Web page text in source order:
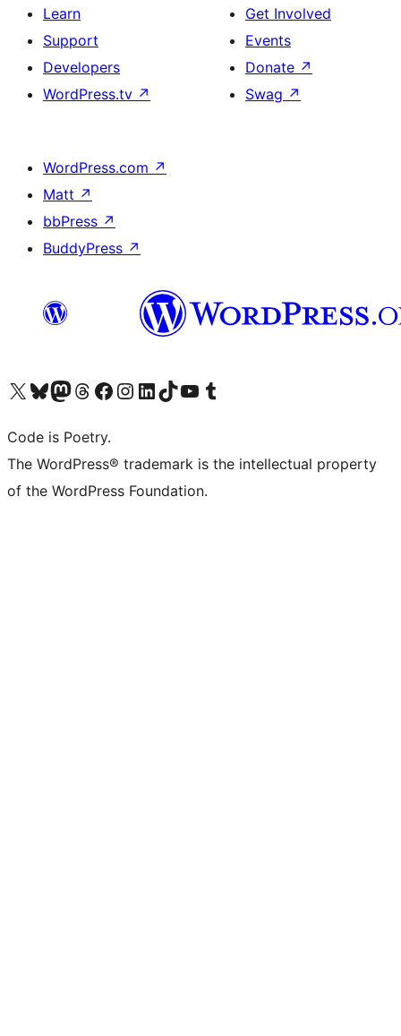
Learn
Support
Developers
WordPress.tv ↗
Get Involved
Events
Donate ↗
Swag ↗
WordPress.com ↗
Matt ↗
bbPress ↗
BuddyPress ↗
Visit our X (formerly Twitter) account
Visit our Bluesky account
Visit our Mastodon account
Visit our Threads account
Visit our Facebook page
Visit our Instagram account
Visit our LinkedIn account
Visit our TikTok account
Visit our YouTube channel
Visit our Tumblr account
Code is Poetry.
The WordPress® trademark is the intellectual property
of the WordPress Foundation.